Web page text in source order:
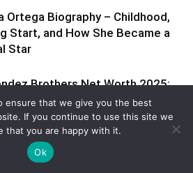
Ortega Biography – Childhood,
Start, and How She Became a
Star
Brothers Net Worth 2025:
Power, and Violence
in a Saga That Still Haunts
Pugh Net Worth 2025 –
ensure that we give you the best
If you continue to use this site we
that you are happy with it.
Ok